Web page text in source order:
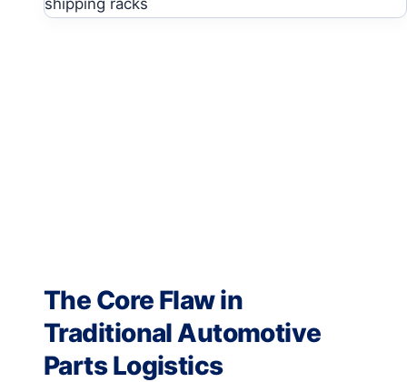
The Core Flaw in
Traditional Automotive
Parts Logistics